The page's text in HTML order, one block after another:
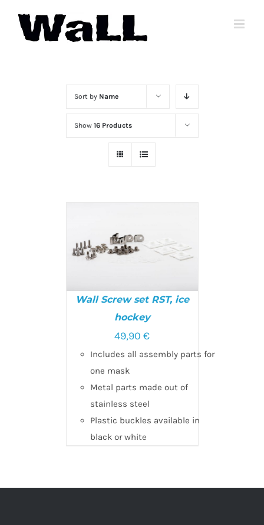
content
Sort by Name
Show 16 Products
SELECT OPTIONS
DETAILS
Wall Screw set RST, ice
hockey
49,90 €
Includes all assembly parts for
one mask
Metal parts made out of
stainless steel
Plastic buckles available in
black or white